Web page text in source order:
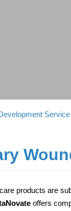
Service
products are
offers